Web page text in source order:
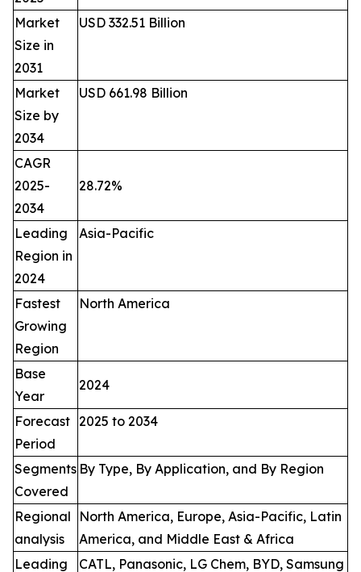
Market
Size in
2031
USD 332.51 Billion
Market
Size by
2034
USD 661.98 Billion
CAGR
2025-
2034
28.72%
Leading
Region in
2024
Asia-Pacific
Fastest
Growing
Region
North America
Base
Year
2024
Forecast
Period
2025 to 2034
Segments
Covered
By Type, By Application, and By Region
Regional
analysis
North America, Europe, Asia-Pacific, Latin
America, and Middle East & Africa
Leading
CATL, Panasonic, LG Chem, BYD, Samsung